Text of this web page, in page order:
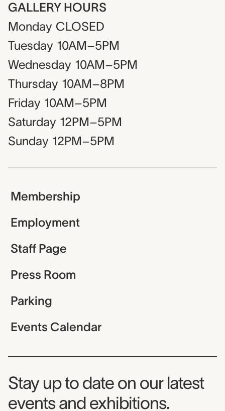
GALLERY HOURS
Monday CLOSED
Tuesday 10AM–5PM
Wednesday 10AM–5PM
Thursday 10AM–8PM
Friday 10AM–5PM
Saturday 12PM–5PM
Sunday 12PM–5PM
Membership
Employment
Staff Page
Press Room
Parking
Events Calendar
Museum Newsletter
Stay up to date on our latest
events and exhibitions.